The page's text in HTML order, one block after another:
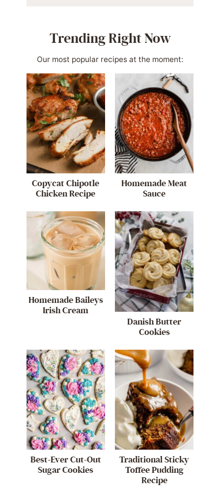
Trending Right Now
Our most popular recipes at the moment:
Copycat Chipotle
Chicken Recipe
Homemade Meat
Sauce
Homemade Baileys
Irish Cream
Danish Butter
Cookies
Best-Ever Cut-Out
Sugar Cookies
Traditional Sticky
Toffee Pudding
Recipe